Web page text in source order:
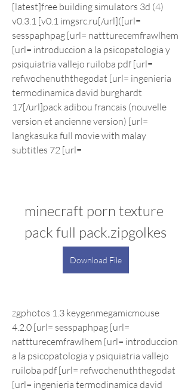
[latest]free building simulators 3d (4)
v0.3.1 [v0.1 imgsrc.ru[/url]([url=
sesspaphpag [url= nattturecemfrawlhem
[url= introduccion a la psicopatologia y
psiquiatria vallejo ruiloba pdf [url=
refwochenuththegodat [url= ingenieria
termodinamica david burghardt
17[/url]pack adibou francais (nouvelle
version et ancienne version) [url=
langkasuka full movie with malay
subtitles 72 [url=
minecraft porn texture
pack full pack.zipgolkes
Download File
zgphotos 1.3 keygenmegamicmouse
4.2.0 [url= sesspaphpag [url=
nattturecemfrawlhem [url= introduccion
a la psicopatologia y psiquiatria vallejo
ruiloba pdf [url= refwochenuththegodat
[url= ingenieria termodinamica david